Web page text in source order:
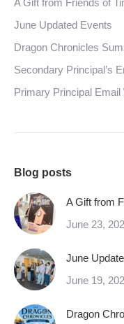
A Gift from Friends of
June Updated Events
Dragon Chronicles
Secondary Principal’s
Primary Principal Email
Blog posts
A Gift from
June 23,
June
June 19,
Dragon